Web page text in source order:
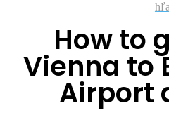
How to
Vienna to
Airport